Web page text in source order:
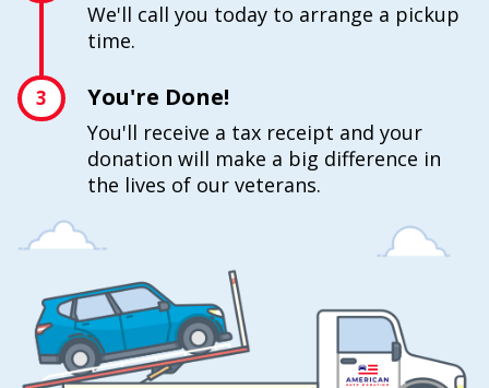
We'll call you today to arrange a pickup
time.
3 You're Done!
You'll receive a tax receipt and your
donation will make a big difference in
the lives of our veterans.